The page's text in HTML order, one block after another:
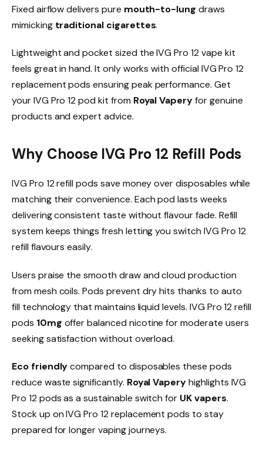
Fixed airflow delivers pure mouth-to-lung draws
mimicking traditional cigarettes.​
Lightweight and pocket sized the IVG Pro 12 vape kit
feels great in hand. It only works with official IVG Pro 12
replacement pods ensuring peak performance. Get
your IVG Pro 12 pod kit from Royal Vaperyfor genuine
products and expert advice.​
Why Choose IVG Pro 12 Refill Pods
IVG Pro 12 refill pods save money over disposables while
matching their convenience. Each pod lasts weeks
delivering consistent taste without flavour fade. Refill
system keeps things fresh letting you switch IVG Pro 12
refill flavours easily.​
Users praise the smooth draw and cloud production
from mesh coils. Pods prevent dry hits thanks to auto
fill technology that maintains liquid levels. IVG Pro 12 refill
pods 10mg offer balanced nicotine for moderate users
seeking satisfaction without overload.​
Eco friendlycompared to disposables these pods
reduce waste significantly. Royal Vaperyhighlights IVG
Pro 12 pods as a sustainable switch for UK vapers.
Stock up on IVG Pro 12 replacement pods to stay
prepared for longer vaping journeys.​